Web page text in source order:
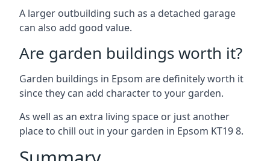
A larger outbuilding such as a detached garage
can also add good value.
Are garden buildings worth it?
Garden buildings in Epsom are definitely worth it
since they can add character to your garden.
As well as an extra living space or just another
place to chill out in your garden in Epsom KT19 8.